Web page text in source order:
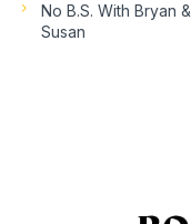
No B.S. With Bryan &
Susan